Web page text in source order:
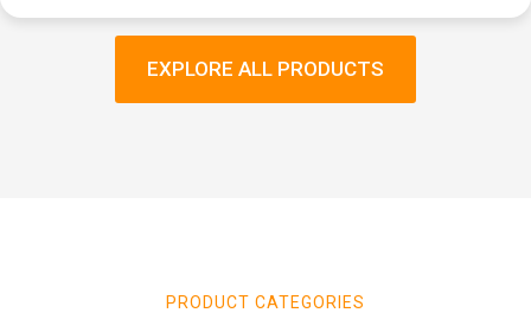
EXPLORE ALL PRODUCTS
PRODUCT CATEGORIES